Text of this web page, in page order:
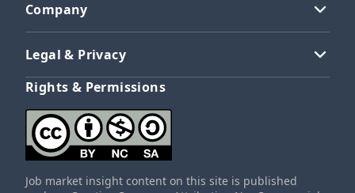
Company
Legal & Privacy
Rights & Permissions
Job market insight content on this site is published